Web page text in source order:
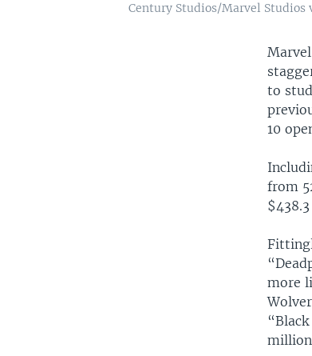
Century Studios/Marvel Studios
to
10
from
more